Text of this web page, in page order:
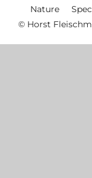
Nature
© Horst